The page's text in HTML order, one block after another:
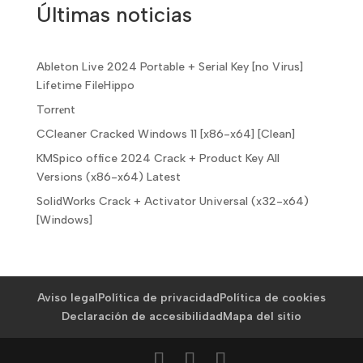
Últimas noticias
Ableton Live 2024 Portable + Serial Key [no Virus]
Lifetime FileHippo
Torr𝐞nt
CCleaner Cracked Windows 11 [x86-x64] [Clean]
KMSpico office 2024 Crack + Product Key All
Versions (x86-x64) Latest
SolidWorks Crack + Activator Universal (x32-x64)
[Windows]
Aviso legalPolítica de privacidadPolítica de cookies
Declaración de accesibilidadMapa del sitio